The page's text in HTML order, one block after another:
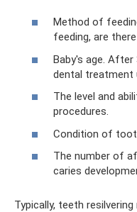
Method of
feeding, are
Baby's age.
dental treatment
The level and
procedures.
Condition of
The number of
caries
Typically, teeth